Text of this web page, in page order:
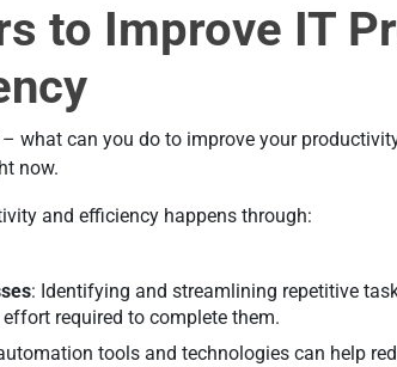
to Improve IT
what can you do to improve your
now.
and efficiency happens through:
: Identifying and streamlining repetitive
required to complete them.
tools and technologies can help